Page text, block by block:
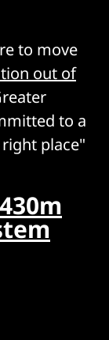
to move
out of
to a
place"